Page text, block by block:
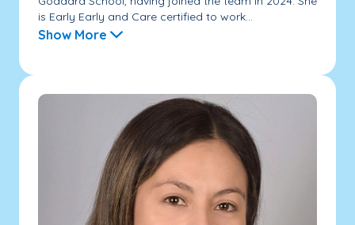
is Early Early and Care certified to work...
Show More